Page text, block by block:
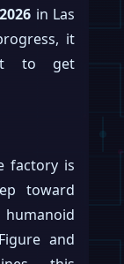
in Las
it
to get
factory is
toward
and